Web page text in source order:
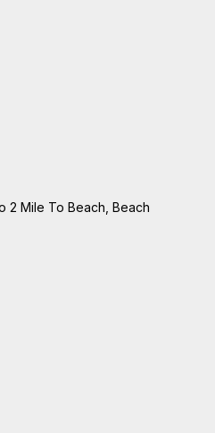
2 Mile To Beach, Beach